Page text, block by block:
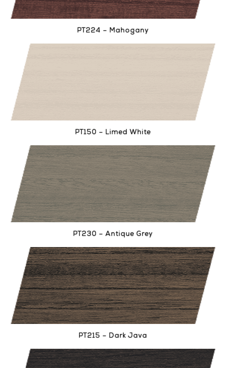
PT224 – Mahogany
PT150 – Limed White
PT230 – Antique Grey
PT215 – Dark Java